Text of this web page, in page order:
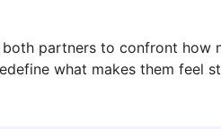
partners to confront how
what makes them feel